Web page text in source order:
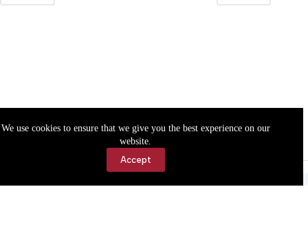
We use cookies to ensure that we give you the best experience on our
website.
Accept
Accessibility